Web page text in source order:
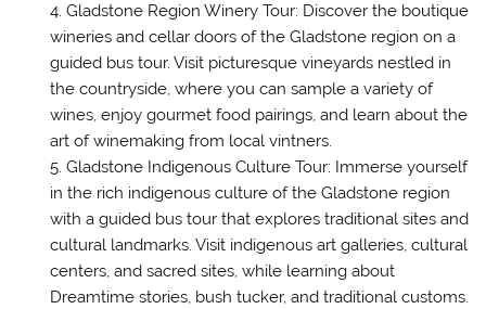
Gladstone Region Winery Tour: Discover the boutique
wineries and cellar doors of the Gladstone region on a
guided bus tour. Visit picturesque vineyards nestled in
the countryside, where you can sample a variety of
wines, enjoy gourmet food pairings, and learn about the
art of winemaking from local vintners.
Gladstone Indigenous Culture Tour: Immerse yourself
in the rich indigenous culture of the Gladstone region
with a guided bus tour that explores traditional sites and
cultural landmarks. Visit indigenous art galleries, cultural
centers, and sacred sites, while learning about
Dreamtime stories, bush tucker, and traditional customs.